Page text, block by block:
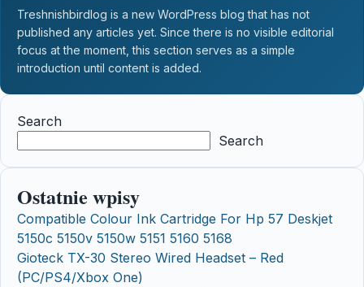
Treshnishbirdlog is a new WordPress blog that has not
published any articles yet. Since there is no visible editorial
focus at the moment, this section serves as a simple
introduction until content is added.
Search
Search
Ostatnie wpisy
Compatible Colour Ink Cartridge For Hp 57 Deskjet
5150c 5150v 5150w 5151 5160 5168
Gioteck TX-30 Stereo Wired Headset – Red
(PC/PS4/Xbox One)